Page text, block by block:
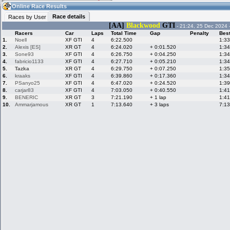
04:36(04:36 UTC) Guest
Home
Live Alert
Racers &
Hosts online
LFS Messages
LFS Racers
database
Online Race
Online Race Results
Races by User
Race details
[AA] Blackwood GTI - 21:24, 25 Dec 2024
Racers
Car Laps Total Time Gap Penalty
1.
Noell XF GTI 4 6:22.500
2.
Alexis [ES] XR GT 4 6:24.020 + 0:01.520
3.
Sone93 XF GTI 4 6:26.750 + 0:04.250
4.
fabricio1133 XF GTI 4 6:27.710 + 0:05.210
5.
Tazka XR GT 4 6:29.750 + 0:07.250
6.
kraaks XF GTI 4 6:39.860 + 0:17.360
7.
PSanyo25 XF GTI 4 6:47.020 + 0:24.520
8.
carjar83 XF GTI 4 7:03.050 + 0:40.550
9.
BENERIC XR GT 3 7:21.190 + 1 lap
10.
Ammarjamous XR GT 1 7:13.640 + 3 laps
Hotlaps
My LFSW
Credit
LFS Forums